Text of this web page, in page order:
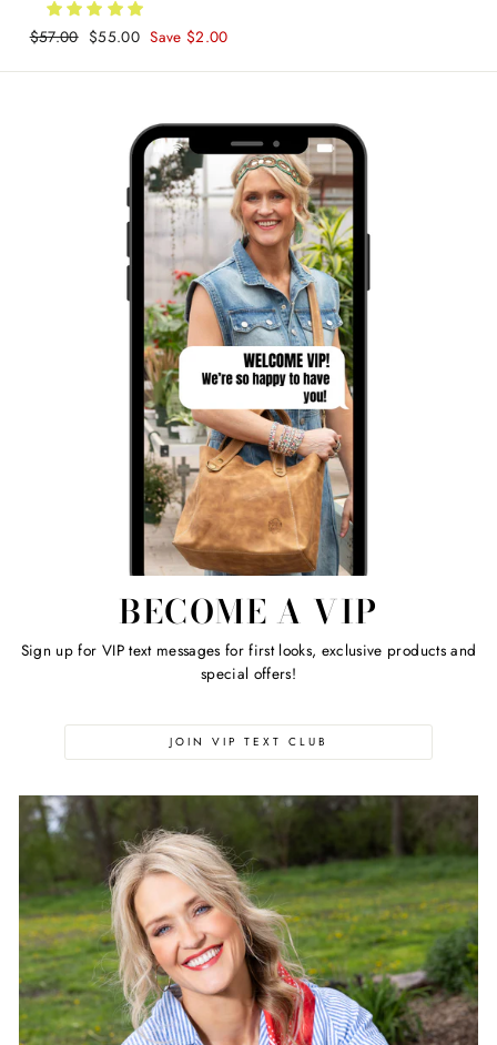
Regular
$57.00 Sale
$55.00 Save $2.00
BECOME A VIP
Sign up for VIP text messages for first looks, exclusive products and
special offers!
JOIN VIP TEXT CLUB